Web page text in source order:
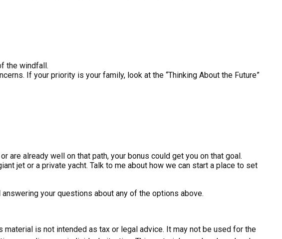
the windfall.
If your priority is your family, look at the “Thinking About the Future”
already well on that path, your bonus could get you on that goal.
jet or a private yacht. Talk to me about how we can start a place to set
your questions about any of the options above.
is not intended as tax or legal advice. It may not be used for the